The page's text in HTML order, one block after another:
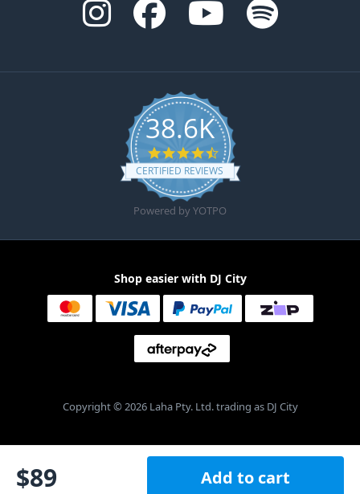
$89 Add to cart
38.6K
4.6 star rating
CERTIFIED REVIEWS
Powered by YOTPO
Shop easier with DJ City
Copyright © 2026 Laha Pty. Ltd. trading as DJ City